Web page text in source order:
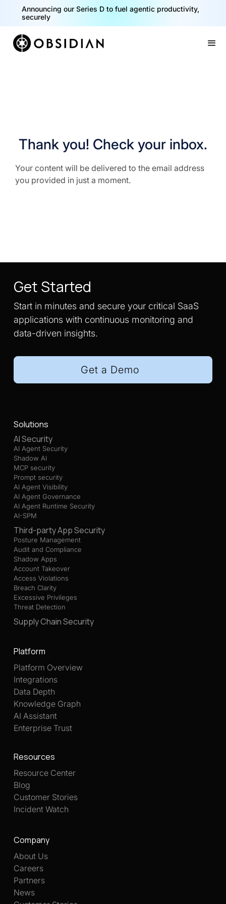
Announcing our Series D to fuel agentic productivity,
securely
Thank you! Check your inbox.
Your content will be delivered to the email address
you provided in just a moment.
Get Started
Start in minutes and secure your critical SaaS
applications with continuous monitoring and
data-driven insights.
Get a Demo
Solutions
AI Security
AI Agent Security
Shadow AI
MCP security
Prompt security
AI Agent Visibility
AI Agent Governance
AI Agent Runtime Security
AI-SPM
Third-party App Security
Posture Management
Audit and Compliance
Shadow Apps
Account Takeover
Access Violations
Breach Clarity
Excessive Privileges
Threat Detection
Supply Chain Security
Platform
Platform Overview
Integrations
Data Depth
Knowledge Graph
AI Assistant
Enterprise Trust
Resources
Resource Center
Blog
Customer Stories
Incident Watch
Company
About Us
Careers
Partners
News